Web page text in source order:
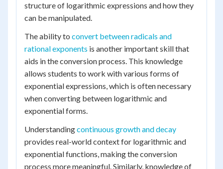
structure of logarithmic expressions and how they
can be manipulated.
The ability to convert between radicals and
rational exponents is another important skill that
aids in the conversion process. This knowledge
allows students to work with various forms of
exponential expressions, which is often necessary
when converting between logarithmic and
exponential forms.
Understandingcontinuous growth and decay
provides real-world context for logarithmic and
exponential functions, making the conversion
process more meaningful. Similarly, knowledge of